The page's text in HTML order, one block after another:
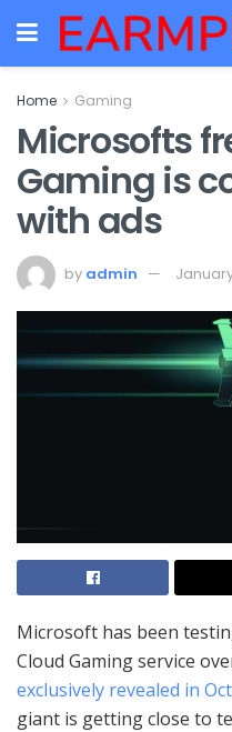
Home Gaming
Microsofts
Gaming is
with ads
by admin
Microsoft has been
Cloud Gaming service
exclusively revealed in
giant is getting close to